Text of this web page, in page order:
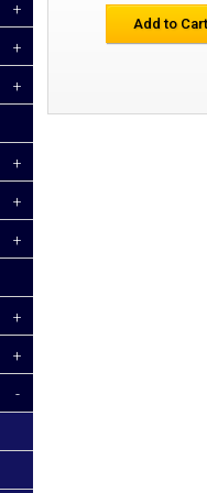
+
+
+
+
+
+
+
+
-
Add to Cart